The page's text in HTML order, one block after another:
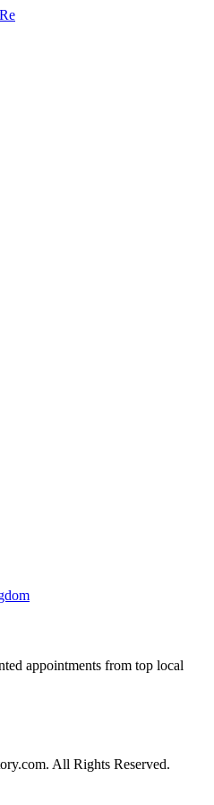
appointments from top local
All Rights Reserved.